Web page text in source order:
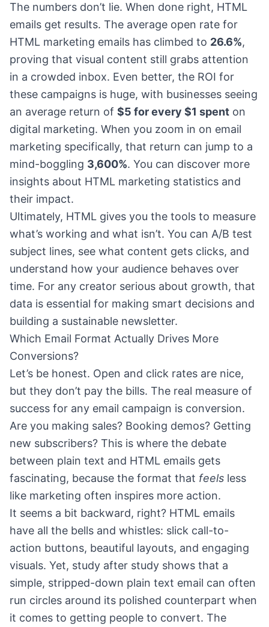
The numbers don’t lie. When done right, HTML
emails get results. The average open rate for
HTML marketing emails has climbed to 26.6%,
proving that visual content still grabs attention
in a crowded inbox. Even better, the ROI for
these campaigns is huge, with businesses seeing
an average return of $5 for every $1 spent on
digital marketing. When you zoom in on email
marketing specifically, that return can jump to a
mind-boggling 3,600%. You can discover more
insights about HTML marketing statistics and
their impact.
Ultimately, HTML gives you the tools to measure
what’s working and what isn’t. You can A/B test
subject lines, see what content gets clicks, and
understand how your audience behaves over
time. For any creator serious about growth, that
data is essential for making smart decisions and
building a sustainable newsletter.
Which Email Format Actually Drives More
Conversions?
Let’s be honest. Open and click rates are nice,
but they don’t pay the bills. The real measure of
success for any email campaign is conversion.
Are you making sales? Booking demos? Getting
new subscribers? This is where the debate
between plain text and HTML emails gets
fascinating, because the format that feels less
like marketing often inspires more action.
It seems a bit backward, right? HTML emails
have all the bells and whistles: slick call-to-
action buttons, beautiful layouts, and engaging
visuals. Yet, study after study shows that a
simple, stripped-down plain text email can often
run circles around its polished counterpart when
it comes to getting people to convert. The